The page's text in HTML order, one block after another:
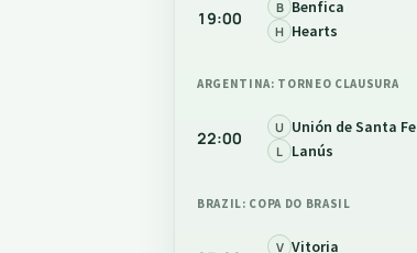
19:00
B Benfica
H Hearts
ARGENTINA: TORNEO CLAUSURA
22:00
U Unión de Santa Fe
L Lanús
BRAZIL: COPA DO BRASIL
V Vitoria